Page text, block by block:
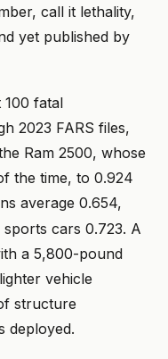
call it lethality,
yet published by
100 fatal
2023 FARS files,
Ram 2500, whose
the time, to 0.924
average 0.654,
sports cars 0.723. A
a 5,800-pound
vehicle
structure
deployed.